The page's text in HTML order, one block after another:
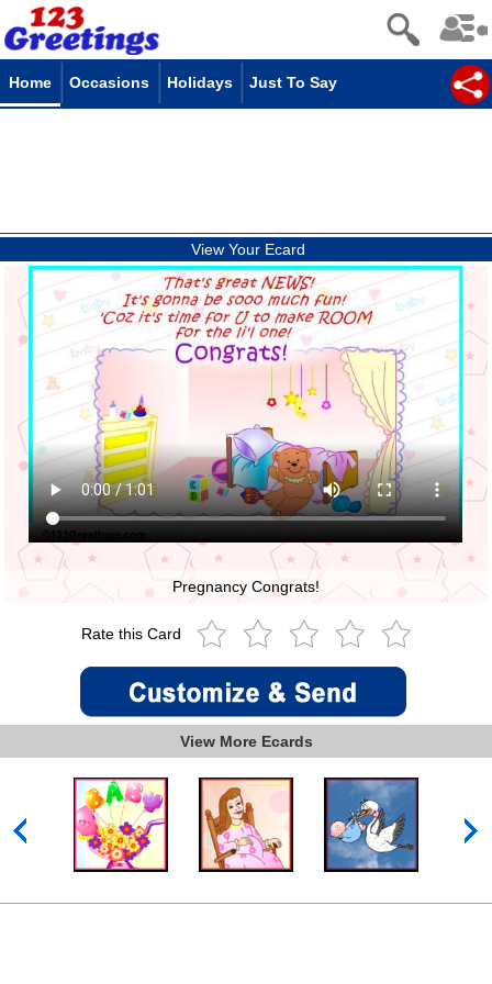
Home Occasions Holidays Just To Say
View Your Ecard
Pregnancy Congrats!
Rate this Card
View More Ecards